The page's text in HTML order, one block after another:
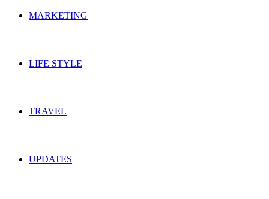
MARKETING
LIFE STYLE
TRAVEL
UPDATES